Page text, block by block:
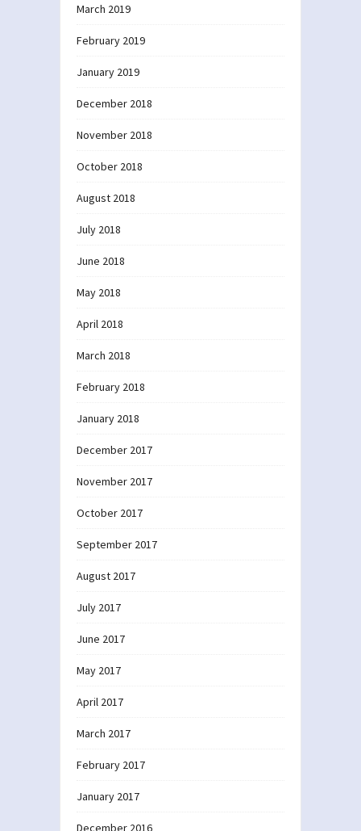
March 2019
February 2019
January 2019
December 2018
November 2018
October 2018
August 2018
July 2018
June 2018
May 2018
April 2018
March 2018
February 2018
January 2018
December 2017
November 2017
October 2017
September 2017
August 2017
July 2017
June 2017
May 2017
April 2017
March 2017
February 2017
January 2017
December 2016